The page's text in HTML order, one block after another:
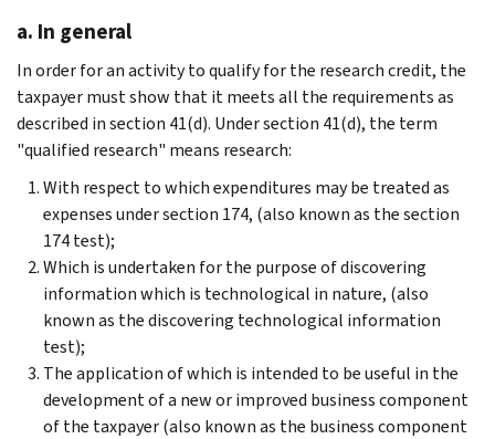
a. In general
In order for an activity to qualify for the research credit, the
taxpayer must show that it meets all the requirements as
described in section 41(d). Under section 41(d), the term
"qualified research" means research:
With respect to which expenditures may be treated as
expenses under section 174, (also known as the section
174 test);
Which is undertaken for the purpose of discovering
information which is technological in nature, (also
known as the discovering technological information
test);
The application of which is intended to be useful in the
development of a new or improved business component
of the taxpayer (also known as the business component